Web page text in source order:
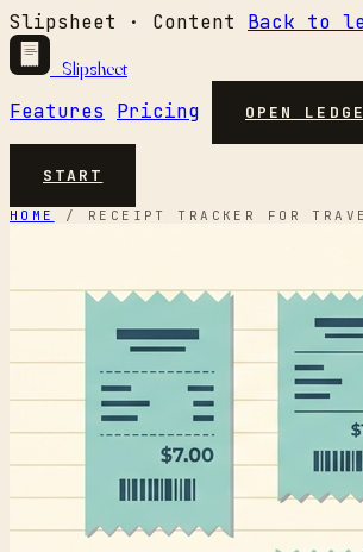
Slipsheet · Content Back to
Slipsheet
Features Pricing OPEN
START
HOME / RECEIPT TRACKER FOR